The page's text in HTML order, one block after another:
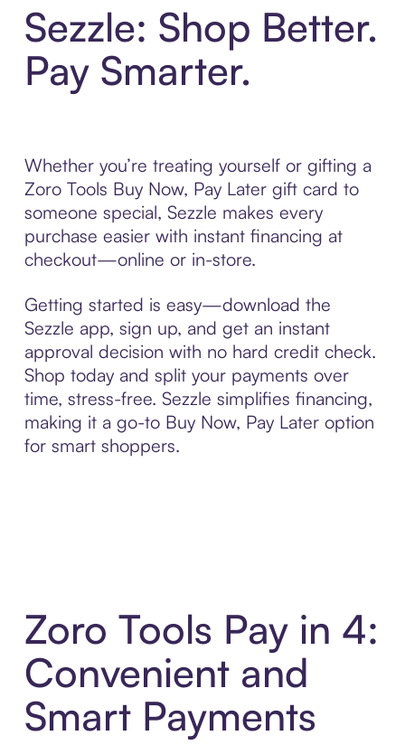
Sezzle: Shop Better.
Pay Smarter.
Whether you’re treating yourself or gifting a
Zoro Tools Buy Now, Pay Later gift card to
someone special, Sezzle makes every
purchase easier with instant financing at
checkout—online or in-store.
Getting started is easy—download the
Sezzle app, sign up, and get an instant
approval decision with no hard credit check.
Shop today and split your payments over
time, stress-free. Sezzle simplifies financing,
making it a go-to Buy Now, Pay Later option
for smart shoppers.
Zoro Tools Pay in 4:
Convenient and
Smart Payments